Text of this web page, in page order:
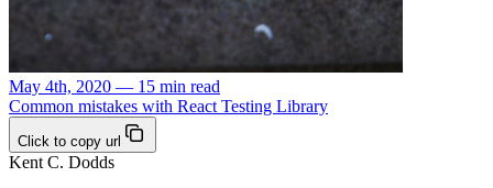
May 4th, 2020 — 15 min read
Common mistakes with React Testing Library
Click to copy url
Kent C. Dodds